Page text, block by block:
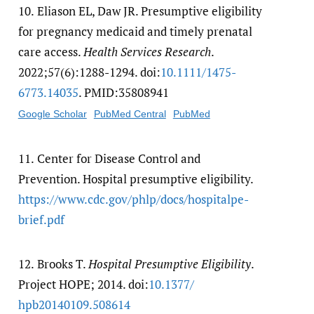
10. Eliason EL, Daw JR. Presumptive eligibility
for pregnancy medicaid and timely prenatal
care access.Health Services Research.
2022;57(6):1288-1294. doi:10.1111/​1475-
6773.14035. PMID:35808941
Google Scholar PubMed Central PubMed
11. Center for Disease Control and
Prevention. Hospital presumptive eligibility.
https:/​/​www.cdc.gov/​phlp/​docs/​hospitalpe-
brief.pdf
12. Brooks T.Hospital Presumptive Eligibility.
Project HOPE; 2014. doi:10.1377/​
hpb20140109.508614